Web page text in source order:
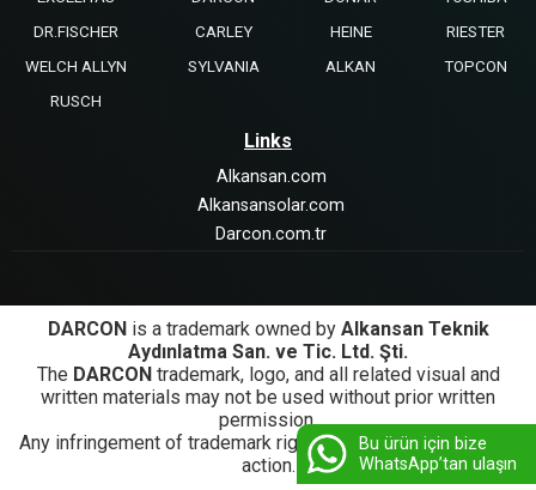
Bu ürün için bize
WhatsApp’tan ulaşın
DR.FISCHER
CARLEY HEINE
RIESTER
WELCH ALLYN
SYLVANIA ALKAN
TOPCON
RUSCH
Links
Alkansan.com
Alkansansolar.com
Darcon.com.tr
DARCON is a trademark owned by Alkansan Teknik
Aydınlatma San. ve Tic. Ltd. Şti.
The DARCON trademark, logo, and all related visual and
written materials may not be used without prior written
permission.
Any infringement of trademark rights will be subject to legal
action.